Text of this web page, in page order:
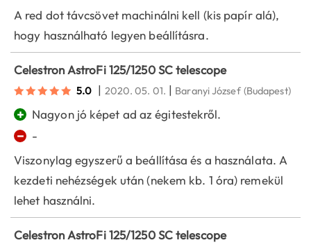
A red dot távcsövet machinálni kell (kis papír alá),
hogy használható legyen beállításra.
Celestron AstroFi 125/1250 SC telescope
5.0 | 2020. 05. 01. | Baranyi József (Budapest)
+ Nagyon jó képet ad az égitestekről.
−
-
Viszonylag egyszerű a beállítása és a használata. A
kezdeti nehézségek után (nekem kb. 1 óra) remekül
lehet használni.
Celestron AstroFi 125/1250 SC telescope